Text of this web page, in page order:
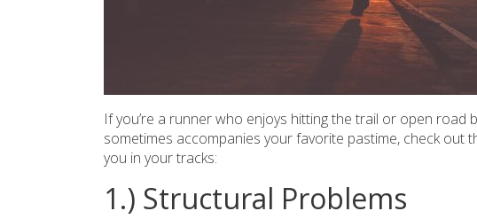
If you’re a runner who enjoys hitting the trail or open
sometimes accompanies your favorite pastime, check
you in your tracks:
1.) Structural Problems